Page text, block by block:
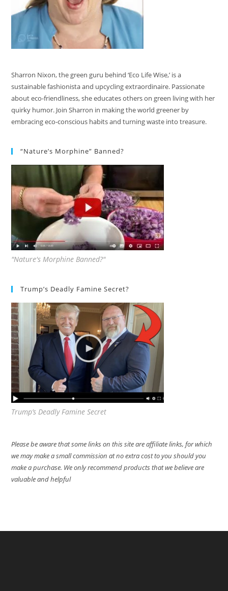
Sharron Nixon, the green guru behind ‘Eco Life Wise,’ is a
sustainable fashionista and upcycling extraordinaire. Passionate
about eco-friendliness, she educates others on green living with her
quirky humor. Join Sharron in making the world greener by
embracing eco-conscious habits and turning waste into treasure.
“Nature’s Morphine” Banned?
"Nature's Morphine Banned?"
Trump’s Deadly Famine Secret?
Trump’s Deadly Famine Secret
Please be aware that some links on this site are affiliate links, for which
we may make a small commission at no extra cost to you should you
make a purchase. We only recommend products that we believe are
valuable and helpful